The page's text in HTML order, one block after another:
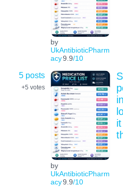
by
UkAntibioticPharm
acy9.9/10
5 posts
+5 votes
by
UkAntibioticPharm
acy9.9/10